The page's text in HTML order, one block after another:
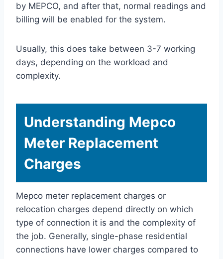
by MEPCO, and after that, normal readings and
billing will be enabled for the system.
Usually, this does take between 3-7 working
days, depending on the workload and
complexity.
Understanding Mepco
Meter Replacement
Charges
Mepco meter replacement charges or
relocation charges depend directly on which
type of connection it is and the complexity of
the job. Generally, single-phase residential
connections have lower charges compared to